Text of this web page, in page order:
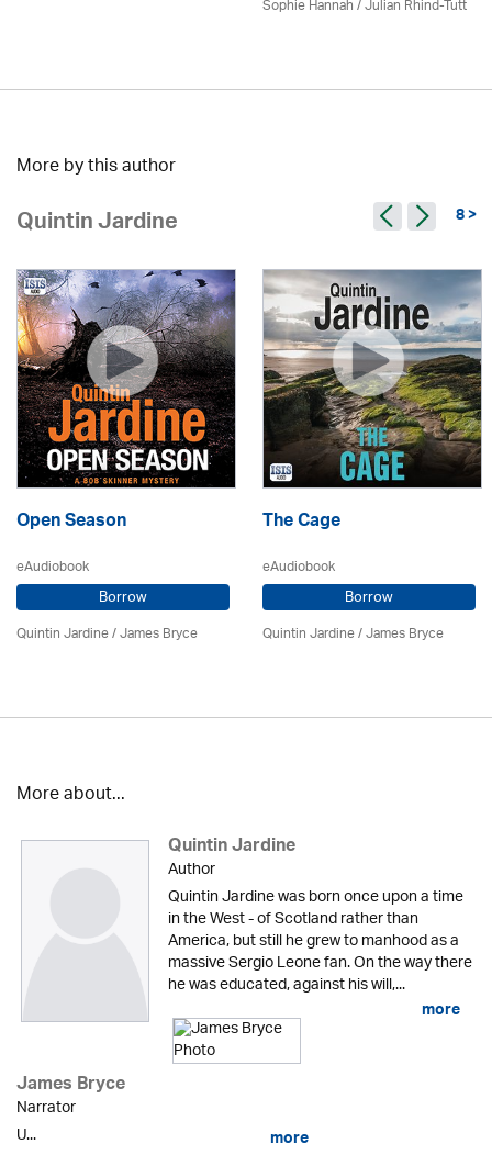
Sophie Hannah / Julian Rhind-Tutt
More by this author
Quintin Jardine 8 >
Open Season
eAudiobook
Borrow
Quintin Jardine/James Bryce
The Cage
eAudiobook
Borrow
Quintin Jardine/James Bryce
More about...
Quintin Jardine
Author
Quintin Jardine was born once upon a time
in the West - of Scotland rather than
America, but still he grew to manhood as a
massive Sergio Leone fan. On the way there
he was educated, against his will,...
more
James Bryce
Narrator
U...
more